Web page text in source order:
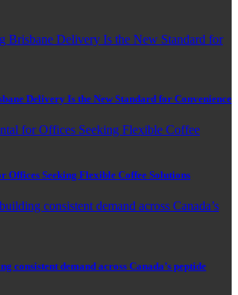
Delivery Is the New Standard for Convenience
Offices Seeking Flexible Coffee Solutions
consistent demand across Canada’s peptide